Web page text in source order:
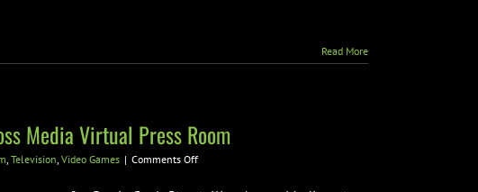
Read More
Media Virtual Press Room
, Television, Video Games | Comments Offon